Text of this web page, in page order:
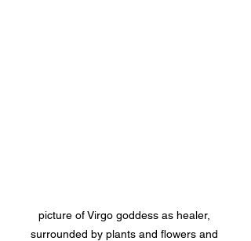
picture of Virgo goddess as healer,
surrounded by plants and flowers and